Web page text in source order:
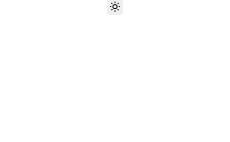
Toggle theme